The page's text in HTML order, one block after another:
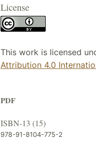
License
This work is licensed
Attribution 4.0
PDF
ISBN-13 (15)
978-91-8104-775-2